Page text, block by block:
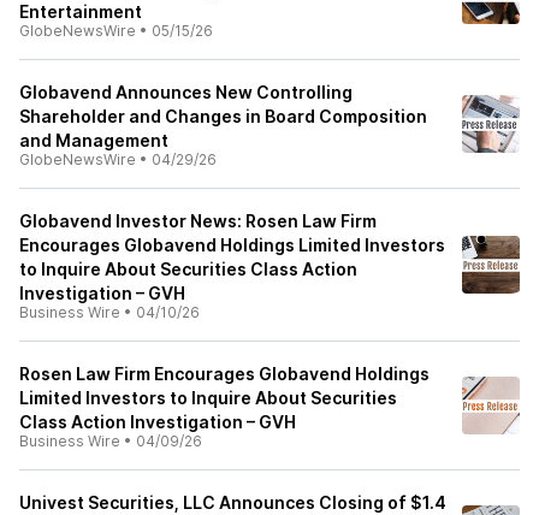
Entertainment
GlobeNewsWire • 05/15/26
Globavend Announces New Controlling
Shareholder and Changes in Board Composition
and Management
GlobeNewsWire • 04/29/26
Globavend Investor News: Rosen Law Firm
Encourages Globavend Holdings Limited Investors
to Inquire About Securities Class Action
Investigation – GVH
Business Wire • 04/10/26
Rosen Law Firm Encourages Globavend Holdings
Limited Investors to Inquire About Securities
Class Action Investigation – GVH
Business Wire • 04/09/26
Univest Securities, LLC Announces Closing of $1.4